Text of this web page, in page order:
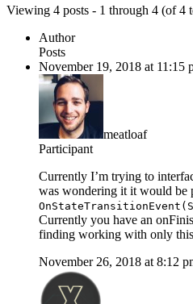
Viewing 4 posts - 1 through 4 (of 4
Author
Posts
November 19, 2018 at 11:15
meatloaf
Participant
Currently I’m trying to
was wondering it it would be
Currently you have an
finding working with only
November 26, 2018 at 8:12